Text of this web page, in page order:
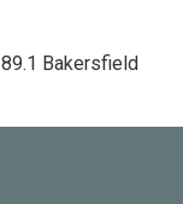
Bakersfield